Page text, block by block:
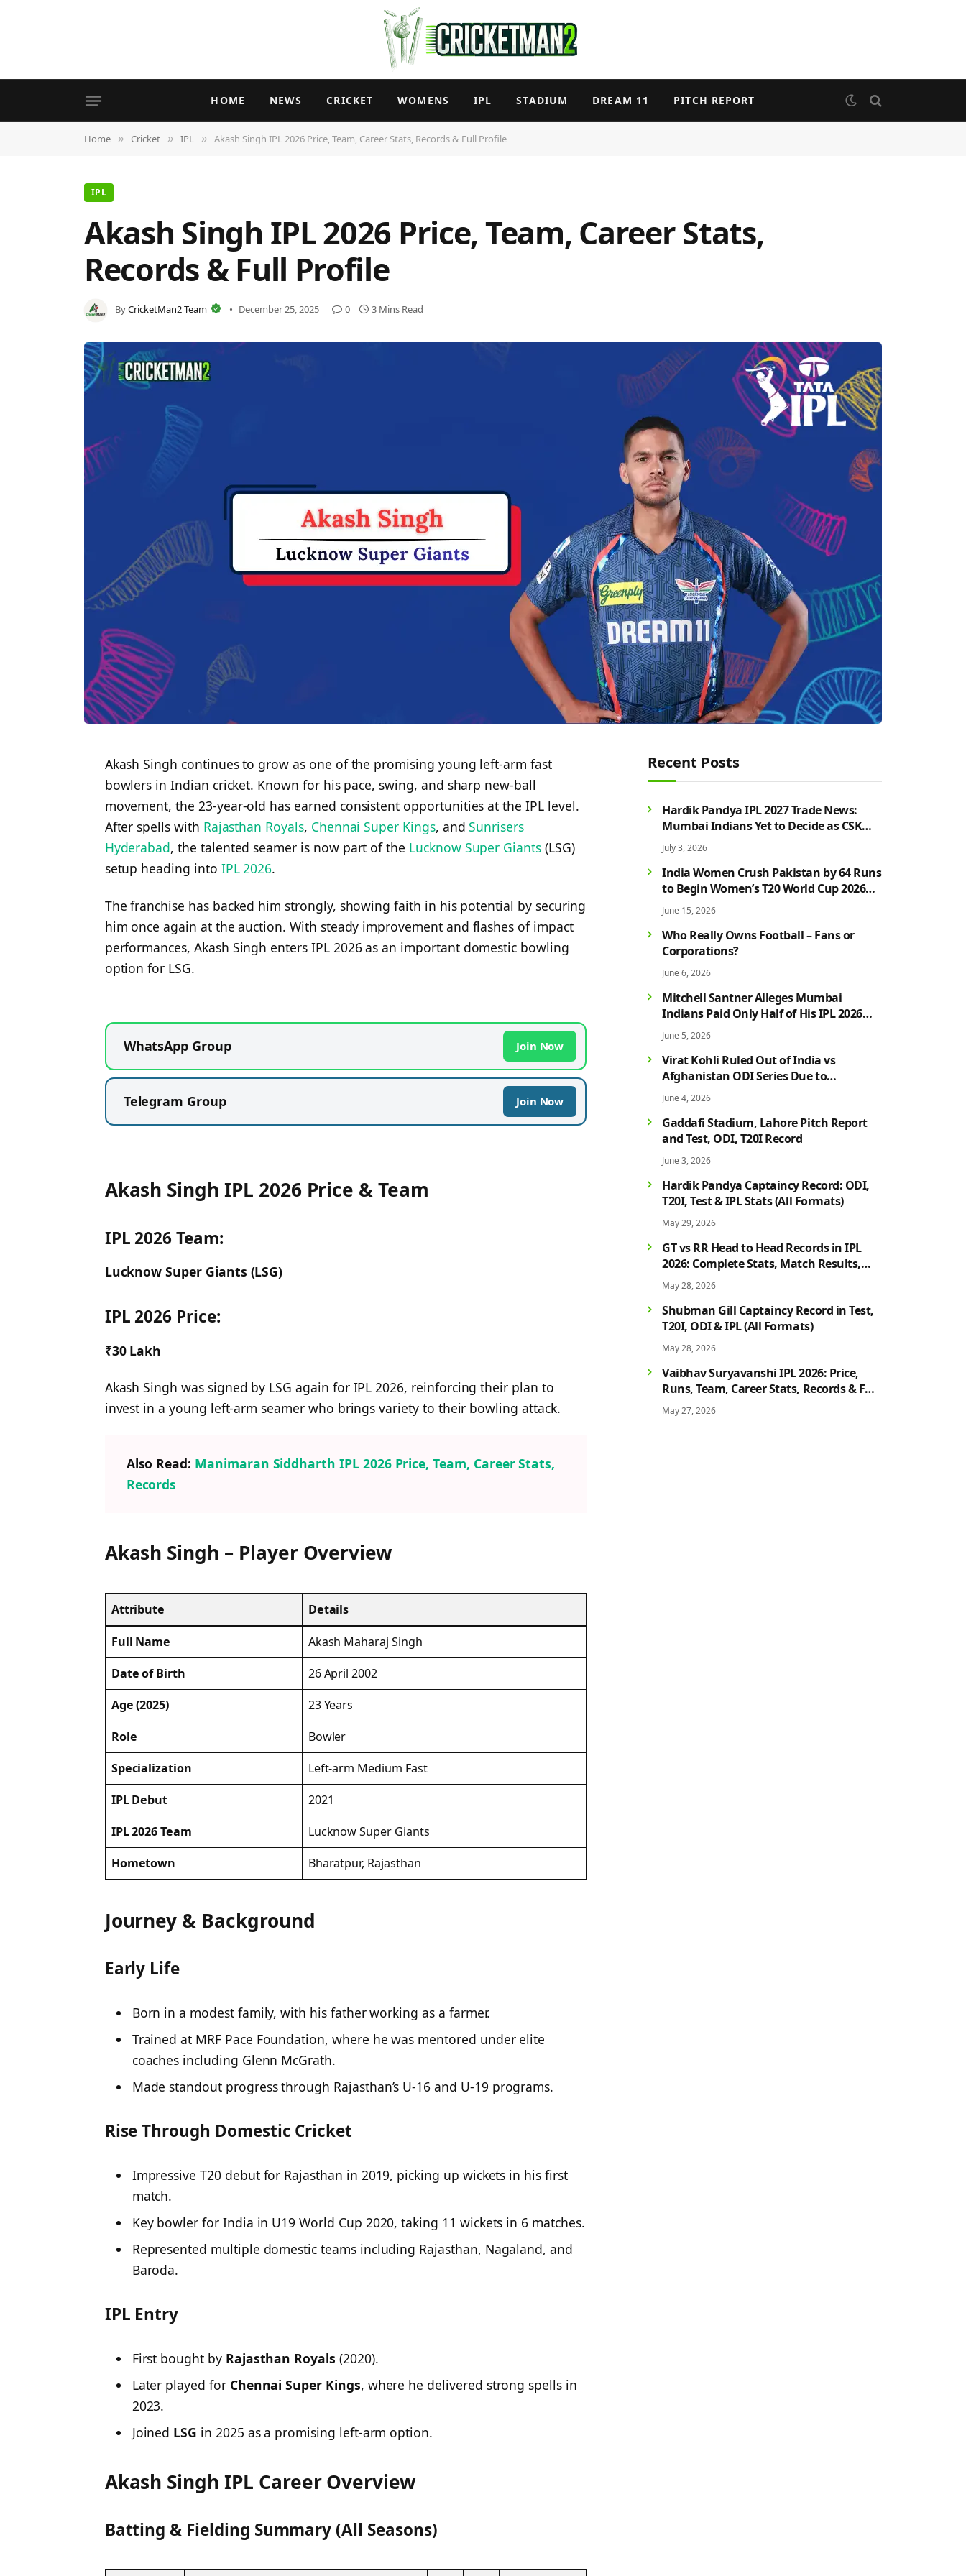
HOME NEWS CRICKET WOMENS IPL STADIUM DREAM 11 PITCH REPORT
Home » Cricket » IPL » Akash Singh IPL 2026 Price, Team, Career Stats, Records & Full Profile
IPL
Akash Singh IPL 2026 Price, Team, Career Stats,
Records & Full Profile
ByCricketMan2 Team December 25, 2025 0 3 Mins Read
Akash Singh continues to grow as one of the promising young left-arm fast
bowlers in Indian cricket. Known for his pace, swing, and sharp new-ball
movement, the 23-year-old has earned consistent opportunities at the IPL level.
After spells with Rajasthan Royals, Chennai Super Kings, andSunrisers
Hyderabad, the talented seamer is now part of the Lucknow Super Giants(LSG)
setup heading into IPL 2026.
The franchise has backed him strongly, showing faith in his potential by securing
him once again at the auction. With steady improvement and flashes of impact
performances, Akash Singh enters IPL 2026 as an important domestic bowling
option for LSG.
WhatsApp Group Join Now
Telegram Group Join Now
Akash Singh IPL 2026 Price & Team
IPL 2026 Team:
Lucknow Super Giants (LSG)
IPL 2026 Price:
₹30 Lakh
Akash Singh was signed by LSG again for IPL 2026, reinforcing their plan to
invest in a young left-arm seamer who brings variety to their bowling attack.
Also Read: Manimaran Siddharth IPL 2026 Price, Team, Career Stats,
Records
Akash Singh – Player Overview
Attribute Details
Full Name
Akash Maharaj Singh
Date of Birth
26 April 2002
Age (2025)
23 Years
Role
Bowler
Specialization
Left-arm Medium Fast
IPL Debut
2021
IPL 2026 Team
Lucknow Super Giants
Hometown
Bharatpur, Rajasthan
Journey & Background
Early Life
Born in a modest family, with his father working as a farmer.
Trained at MRF Pace Foundation, where he was mentored under elite
coaches including Glenn McGrath.
Made standout progress through Rajasthan’s U-16 and U-19 programs.
Rise Through Domestic Cricket
Impressive T20 debut for Rajasthan in 2019, picking up wickets in his first
match.
Key bowler for India in U19 World Cup 2020, taking 11 wickets in 6 matches.
Represented multiple domestic teams including Rajasthan, Nagaland, and
Baroda.
IPL Entry
First bought by Rajasthan Royals (2020).
Later played for Chennai Super Kings, where he delivered strong spells in
2023.
Joined LSG in 2025 as a promising left-arm option.
Akash Singh IPL Career Overview
Batting & Fielding Summary (All Seasons)
Recent Posts
Hardik Pandya IPL 2027 Trade News:
Mumbai Indians Yet to Decide as CSK
Rumours Continue to Grow
July 3, 2026
India Women Crush Pakistan by 64 Runs
to Begin Women’s T20 World Cup 2026
Campaign in Style
June 15, 2026
Who Really Owns Football – Fans or
Corporations?
June 6, 2026
Mitchell Santner Alleges Mumbai
Indians Paid Only Half of His IPL 2026
Salary After Injury-Hit Season
June 5, 2026
Virat Kohli Ruled Out of India vs
Afghanistan ODI Series Due to
Hamstring Injury; Rohit Sharma Also
Faces Fitness Concern
June 4, 2026
Gaddafi Stadium, Lahore Pitch Report
and Test, ODI, T20I Record
June 3, 2026
Hardik Pandya Captaincy Record: ODI,
T20I, Test & IPL Stats (All Formats)
May 29, 2026
GT vs RR Head to Head Records in IPL
2026: Complete Stats, Match Results,
Biggest Wins, Top Players & Rivalry
History
May 28, 2026
Shubman Gill Captaincy Record in Test,
T20I, ODI & IPL (All Formats)
May 28, 2026
Vaibhav Suryavanshi IPL 2026: Price,
Runs, Team, Career Stats, Records & Full
Profile
May 27, 2026